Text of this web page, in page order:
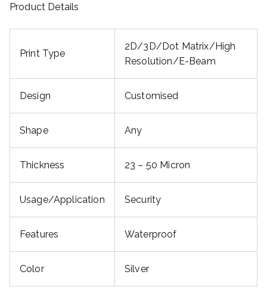
Product Details
Print Type
2D/3D/Dot Matrix/High
Resolution/E-Beam
Design Customised
Shape Any
Thickness 23 – 50 Micron
Usage/Application Security
Features Waterproof
Color Silver